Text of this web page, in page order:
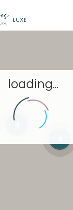
collection
loading...